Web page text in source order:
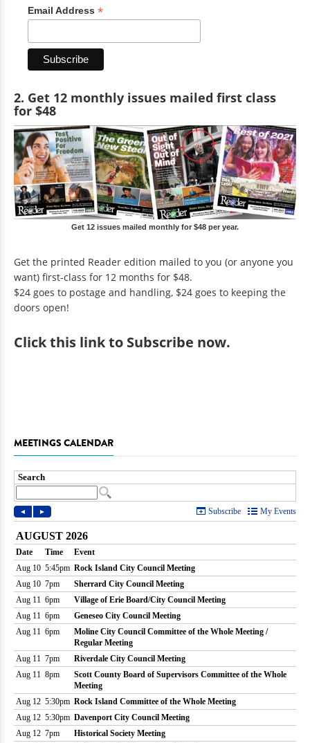
Email Address *
2. Get 12 monthly issues mailed first class
for $48
Get 12 issues mailed monthly for $48 per year.
Get the printed Reader edition mailed to you (or anyone you
want) first-class for 12 months for $48.
$24 goes to postage and handling, $24 goes to keeping the
doors open!
Clickthis link to Subscribe now.
MEETINGS CALENDAR